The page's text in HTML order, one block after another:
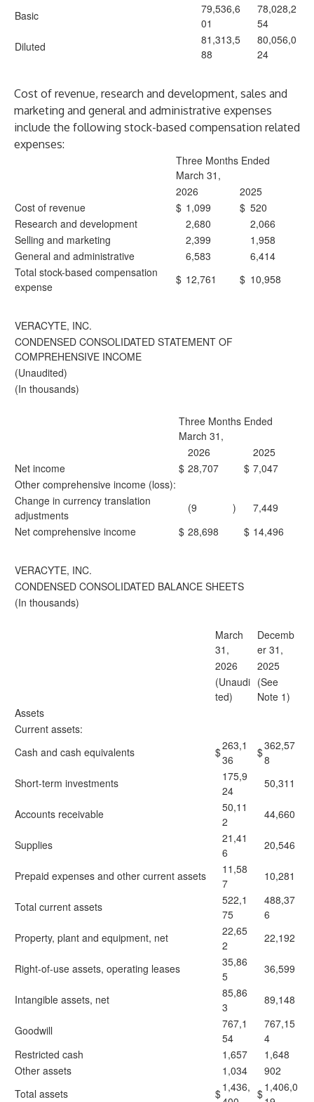
Basic
79,536,6
01
78,028,2
54
Diluted
81,313,5
88
80,056,0
24
Cost of revenue, research and development, sales and
marketing and general and administrative expenses
include the following stock-based compensation related
expenses:
Three Months Ended
March 31,
2026
2025
Cost of revenue
$ 1,099 $ 520
Research and development
2,680
2,066
Selling and marketing
2,399
1,958
General and administrative
6,583
6,414
Total stock-based compensation
expense
$ 12,761 $ 10,958
VERACYTE, INC.
CONDENSED CONSOLIDATED STATEMENT OF
COMPREHENSIVE INCOME
(Unaudited)
(In thousands)
Three Months Ended
March 31,
2026
2025
Net income
$ 28,707 $ 7,047
Other comprehensive income (loss):
Change in currency translation
adjustments
(9 )
7,449
Net comprehensive income
$ 28,698 $ 14,496
VERACYTE, INC.
CONDENSED CONSOLIDATED BALANCE SHEETS
(In thousands)
March
31,
Decemb
er 31,
2026
2025
(Unaudi
ted)
(See
Note 1)
Assets
Current assets:
Cash and cash equivalents
$263,1
36
$362,57
8
Short-term investments
175,9
24
50,311
Accounts receivable
50,11
2
44,660
Supplies
21,41
6
20,546
Prepaid expenses and other current assets
11,58
7
10,281
Total current assets
522,1
75
488,37
6
Property, plant and equipment, net
22,65
2
22,192
Right-of-use assets, operating leases
35,86
5
36,599
Intangible assets, net
85,86
3
89,148
Goodwill
767,1
54
767,15
4
Restricted cash
1,657
1,648
Other assets
1,034
902
Total assets
$1,436, $1,406,0